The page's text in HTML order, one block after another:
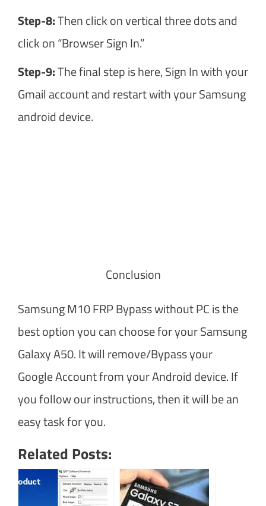
Step-8:Then click on vertical three dots and
click on “Browser Sign In.”
Step-9:The final step is here, Sign In with your
Gmail account and restart with your Samsung
android device.
Conclusion
Samsung M10 FRP Bypass without PC is the
best option you can choose for your Samsung
Galaxy A50. It will remove/Bypass your
Google Account from your Android device. If
you follow our instructions, then it will be an
easy task for you.
Related Posts: